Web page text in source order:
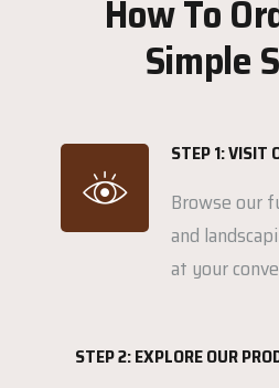
How To
Simple
STEP 1: VISIT
Browse our
and
at your
STEP 2: EXPLORE OUR